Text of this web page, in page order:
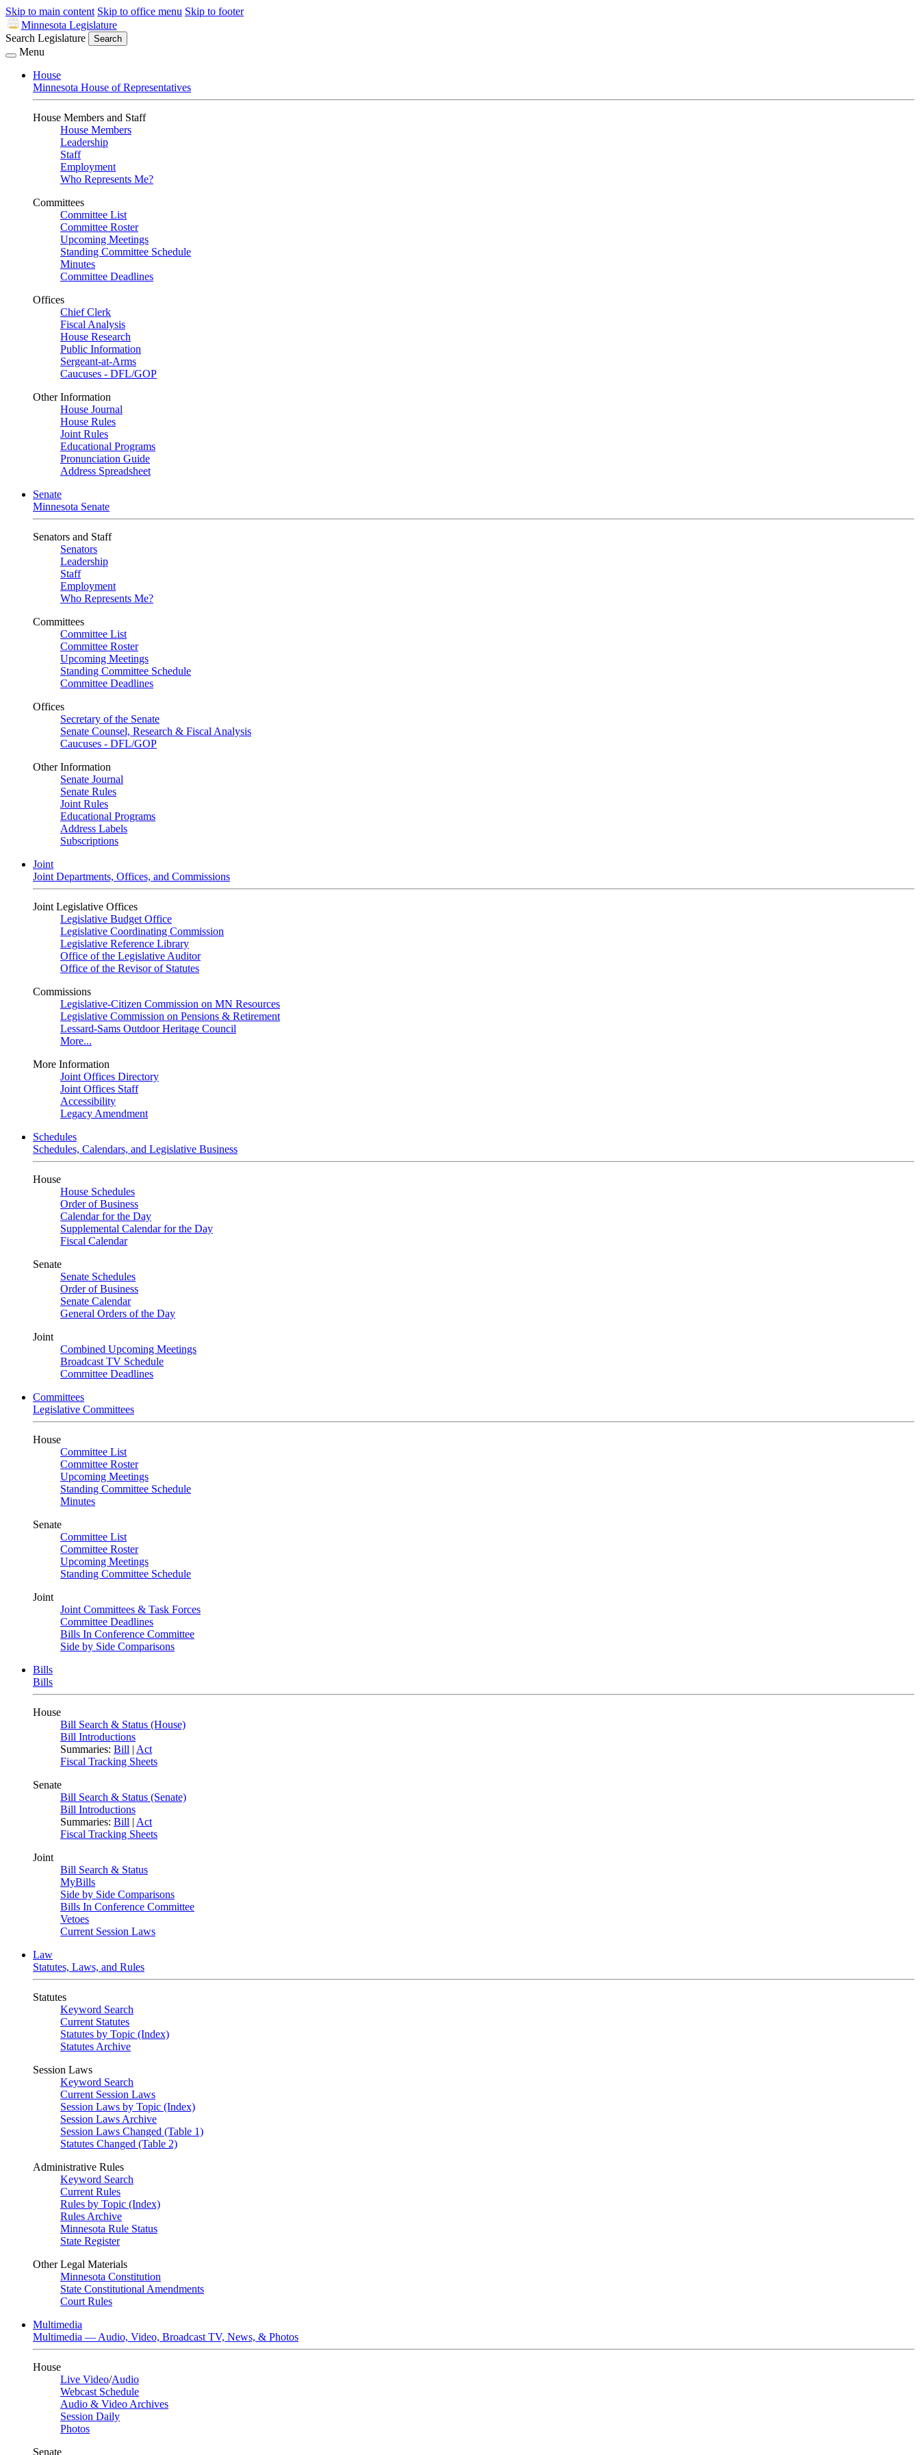
Skip to main content Skip to office menu Skip to footer
Minnesota Legislature
Search Legislature
Search
Menu
House
Minnesota House of Representatives
House Members and Staff
House Members
Leadership
Staff
Employment
Who Represents Me?
Committees
Committee List
Committee Roster
Upcoming Meetings
Standing Committee Schedule
Minutes
Committee Deadlines
Offices
Chief Clerk
Fiscal Analysis
House Research
Public Information
Sergeant-at-Arms
Caucuses - DFL/GOP
Other Information
House Journal
House Rules
Joint Rules
Educational Programs
Pronunciation Guide
Address Spreadsheet
Senate
Minnesota Senate
Senators and Staff
Senators
Leadership
Staff
Employment
Who Represents Me?
Committees
Committee List
Committee Roster
Upcoming Meetings
Standing Committee Schedule
Committee Deadlines
Offices
Secretary of the Senate
Senate Counsel, Research & Fiscal Analysis
Caucuses - DFL/GOP
Other Information
Senate Journal
Senate Rules
Joint Rules
Educational Programs
Address Labels
Subscriptions
Joint
Joint Departments, Offices, and Commissions
Joint Legislative Offices
Legislative Budget Office
Legislative Coordinating Commission
Legislative Reference Library
Office of the Legislative Auditor
Office of the Revisor of Statutes
Commissions
Legislative-Citizen Commission on MN Resources
Legislative Commission on Pensions & Retirement
Lessard-Sams Outdoor Heritage Council
More...
More Information
Joint Offices Directory
Joint Offices Staff
Accessibility
Legacy Amendment
Schedules
Schedules, Calendars, and Legislative Business
House
House Schedules
Order of Business
Calendar for the Day
Supplemental Calendar for the Day
Fiscal Calendar
Senate
Senate Schedules
Order of Business
Senate Calendar
General Orders of the Day
Joint
Combined Upcoming Meetings
Broadcast TV Schedule
Committee Deadlines
Committees
Legislative Committees
House
Committee List
Committee Roster
Upcoming Meetings
Standing Committee Schedule
Minutes
Senate
Committee List
Committee Roster
Upcoming Meetings
Standing Committee Schedule
Joint
Joint Committees & Task Forces
Committee Deadlines
Bills In Conference Committee
Side by Side Comparisons
Bills
Bills
House
Bill Search & Status (House)
Bill Introductions
Summaries: Bill | Act
Fiscal Tracking Sheets
Senate
Bill Search & Status (Senate)
Bill Introductions
Summaries: Bill | Act
Fiscal Tracking Sheets
Joint
Bill Search & Status
MyBills
Side by Side Comparisons
Bills In Conference Committee
Vetoes
Current Session Laws
Law
Statutes, Laws, and Rules
Statutes
Keyword Search
Current Statutes
Statutes by Topic (Index)
Statutes Archive
Session Laws
Keyword Search
Current Session Laws
Session Laws by Topic (Index)
Session Laws Archive
Session Laws Changed (Table 1)
Statutes Changed (Table 2)
Administrative Rules
Keyword Search
Current Rules
Rules by Topic (Index)
Rules Archive
Minnesota Rule Status
State Register
Other Legal Materials
Minnesota Constitution
State Constitutional Amendments
Court Rules
Multimedia
Multimedia — Audio, Video, Broadcast TV, News, & Photos
House
Live Video/Audio
Webcast Schedule
Audio & Video Archives
Session Daily
Photos
Senate